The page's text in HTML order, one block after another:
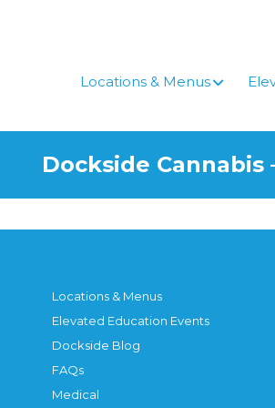
Locations & Menus
Dockside
Locations & Menus
Elevated Education Events
Dockside Blog
FAQs
Medical